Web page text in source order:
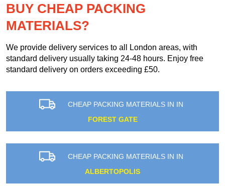
BUY CHEAP PACKING
MATERIALS?
We provide delivery services to all London areas, with
standard delivery usually taking 24-48 hours. Enjoy free
standard delivery on orders exceeding £50.
CHEAP PACKING MATERIALS IN IN
FOREST GATE
CHEAP PACKING MATERIALS IN IN
ALBERTOPOLIS